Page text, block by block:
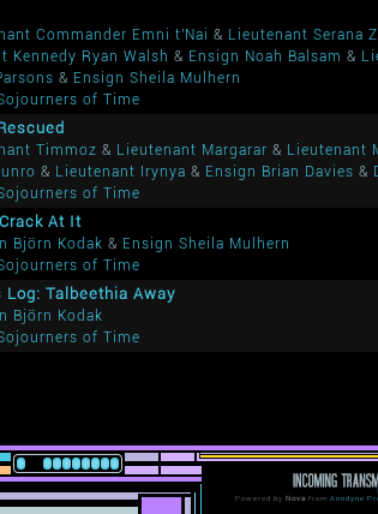
Commander Emni t'Nai & Lieutenant Serana
Kennedy Ryan Walsh & Ensign Noah Balsam &
& Ensign Sheila Mulhern
of Time
Timmoz & Lieutenant Margarar & Lieutenant
& Lieutenant Irynya & Ensign Brian Davies &
of Time
At It
Björn Kodak & Ensign Sheila Mulhern
of Time
Log: Talbeethia Away
Björn Kodak
of Time
Powered by Nova from Anodyne